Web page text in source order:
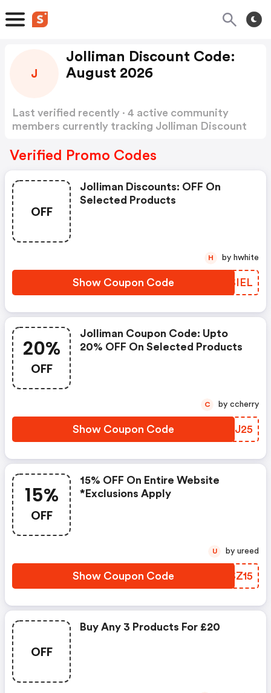
J
Jolliman Discount Code:
August 2026
Last verified recently · 4 active community
members currently tracking Jolliman Discount
Verified Promo Codes
OFF
Jolliman Discounts: OFF On
Selected Products
Show Coupon Code IASIEL
H by hwhite
20%
OFF
Jolliman Coupon Code: Upto
20% OFF On Selected Products
Show Coupon Code WPNJ25
C by ccherry
15%
OFF
15% OFF On Entire Website
*exclusions Apply
Show Coupon Code UASZ15
U by ureed
OFF
Buy Any 3 Products For £20